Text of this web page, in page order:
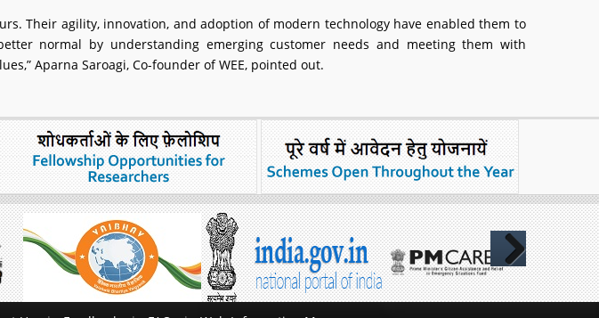
Their agility, innovation, and adoption of modern technology have enabled them to
normal by understanding emerging customer needs and meeting them with
Aparna Saroagi, Co-founder of WEE, pointed out.
Next